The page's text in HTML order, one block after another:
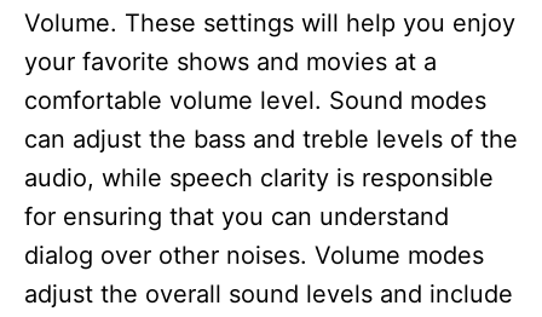
Volume. These settings will help you enjoy
your favorite shows and movies at a
comfortable volume level. Sound modes
can adjust the bass and treble levels of the
audio, while speech clarity is responsible
for ensuring that you can understand
dialog over other noises. Volume modes
adjust the overall sound levels and include